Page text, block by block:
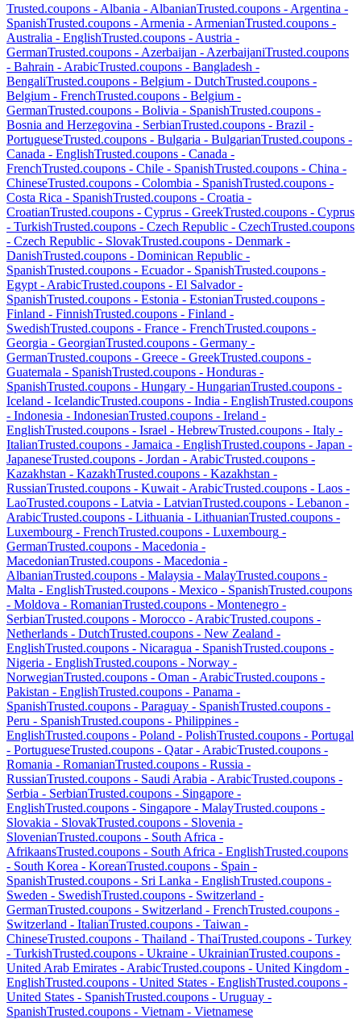
Trusted.coupons - Albania - AlbanianTrusted.coupons - Argentina -
SpanishTrusted.coupons - Armenia - ArmenianTrusted.coupons -
Australia - EnglishTrusted.coupons - Austria -
GermanTrusted.coupons - Azerbaijan - AzerbaijaniTrusted.coupons
- Bahrain - ArabicTrusted.coupons - Bangladesh -
BengaliTrusted.coupons - Belgium - DutchTrusted.coupons -
Belgium - FrenchTrusted.coupons - Belgium -
GermanTrusted.coupons - Bolivia - SpanishTrusted.coupons -
Bosnia and Herzegovina - SerbianTrusted.coupons - Brazil -
PortugueseTrusted.coupons - Bulgaria - BulgarianTrusted.coupons -
Canada - EnglishTrusted.coupons - Canada -
FrenchTrusted.coupons - Chile - SpanishTrusted.coupons - China -
ChineseTrusted.coupons - Colombia - SpanishTrusted.coupons -
Costa Rica - SpanishTrusted.coupons - Croatia -
CroatianTrusted.coupons - Cyprus - GreekTrusted.coupons - Cyprus
- TurkishTrusted.coupons - Czech Republic - CzechTrusted.coupons
- Czech Republic - SlovakTrusted.coupons - Denmark -
DanishTrusted.coupons - Dominican Republic -
SpanishTrusted.coupons - Ecuador- SpanishTrusted.coupons -
Egypt - ArabicTrusted.coupons - El Salvador-
SpanishTrusted.coupons - Estonia - EstonianTrusted.coupons -
Finland - FinnishTrusted.coupons - Finland -
SwedishTrusted.coupons - France - FrenchTrusted.coupons -
Georgia - GeorgianTrusted.coupons - Germany -
GermanTrusted.coupons - Greece - GreekTrusted.coupons -
Guatemala - SpanishTrusted.coupons - Honduras -
SpanishTrusted.coupons - Hungary - HungarianTrusted.coupons -
Iceland - IcelandicTrusted.coupons - India - EnglishTrusted.coupons
- Indonesia - IndonesianTrusted.coupons - Ireland -
EnglishTrusted.coupons - Israel - HebrewTrusted.coupons - Italy -
ItalianTrusted.coupons - Jamaica - EnglishTrusted.coupons - Japan -
JapaneseTrusted.coupons - Jordan - ArabicTrusted.coupons -
Kazakhstan - KazakhTrusted.coupons - Kazakhstan -
RussianTrusted.coupons - Kuwait - ArabicTrusted.coupons - Laos -
LaoTrusted.coupons - Latvia - LatvianTrusted.coupons - Lebanon -
ArabicTrusted.coupons - Lithuania - LithuanianTrusted.coupons -
Luxembourg - FrenchTrusted.coupons - Luxembourg -
GermanTrusted.coupons - Macedonia -
MacedonianTrusted.coupons - Macedonia -
AlbanianTrusted.coupons - Malaysia - MalayTrusted.coupons -
Malta - EnglishTrusted.coupons - Mexico - SpanishTrusted.coupons
- Moldova - RomanianTrusted.coupons - Montenegro -
SerbianTrusted.coupons - Morocco - ArabicTrusted.coupons -
Netherlands - DutchTrusted.coupons - New Zealand -
EnglishTrusted.coupons - Nicaragua - SpanishTrusted.coupons -
Nigeria - EnglishTrusted.coupons - Norway -
NorwegianTrusted.coupons - Oman - ArabicTrusted.coupons -
Pakistan - EnglishTrusted.coupons - Panama -
SpanishTrusted.coupons - Paraguay - SpanishTrusted.coupons -
Peru - SpanishTrusted.coupons - Philippines -
EnglishTrusted.coupons - Poland - PolishTrusted.coupons - Portugal
- PortugueseTrusted.coupons - Qatar- ArabicTrusted.coupons -
Romania - RomanianTrusted.coupons - Russia -
RussianTrusted.coupons - Saudi Arabia - ArabicTrusted.coupons -
Serbia - SerbianTrusted.coupons - Singapore -
EnglishTrusted.coupons - Singapore - MalayTrusted.coupons -
Slovakia - SlovakTrusted.coupons - Slovenia -
SlovenianTrusted.coupons - South Africa -
AfrikaansTrusted.coupons - South Africa - EnglishTrusted.coupons
- South Korea - KoreanTrusted.coupons - Spain -
SpanishTrusted.coupons - Sri Lanka - EnglishTrusted.coupons -
Sweden - SwedishTrusted.coupons - Switzerland -
GermanTrusted.coupons - Switzerland - FrenchTrusted.coupons -
Switzerland - ItalianTrusted.coupons - Taiwan -
ChineseTrusted.coupons - Thailand - ThaiTrusted.coupons - Turkey
- TurkishTrusted.coupons - Ukraine - UkrainianTrusted.coupons -
United Arab Emirates - ArabicTrusted.coupons - United Kingdom -
EnglishTrusted.coupons - United States - EnglishTrusted.coupons -
United States - SpanishTrusted.coupons - Uruguay -
SpanishTrusted.coupons - Vietnam - Vietnamese